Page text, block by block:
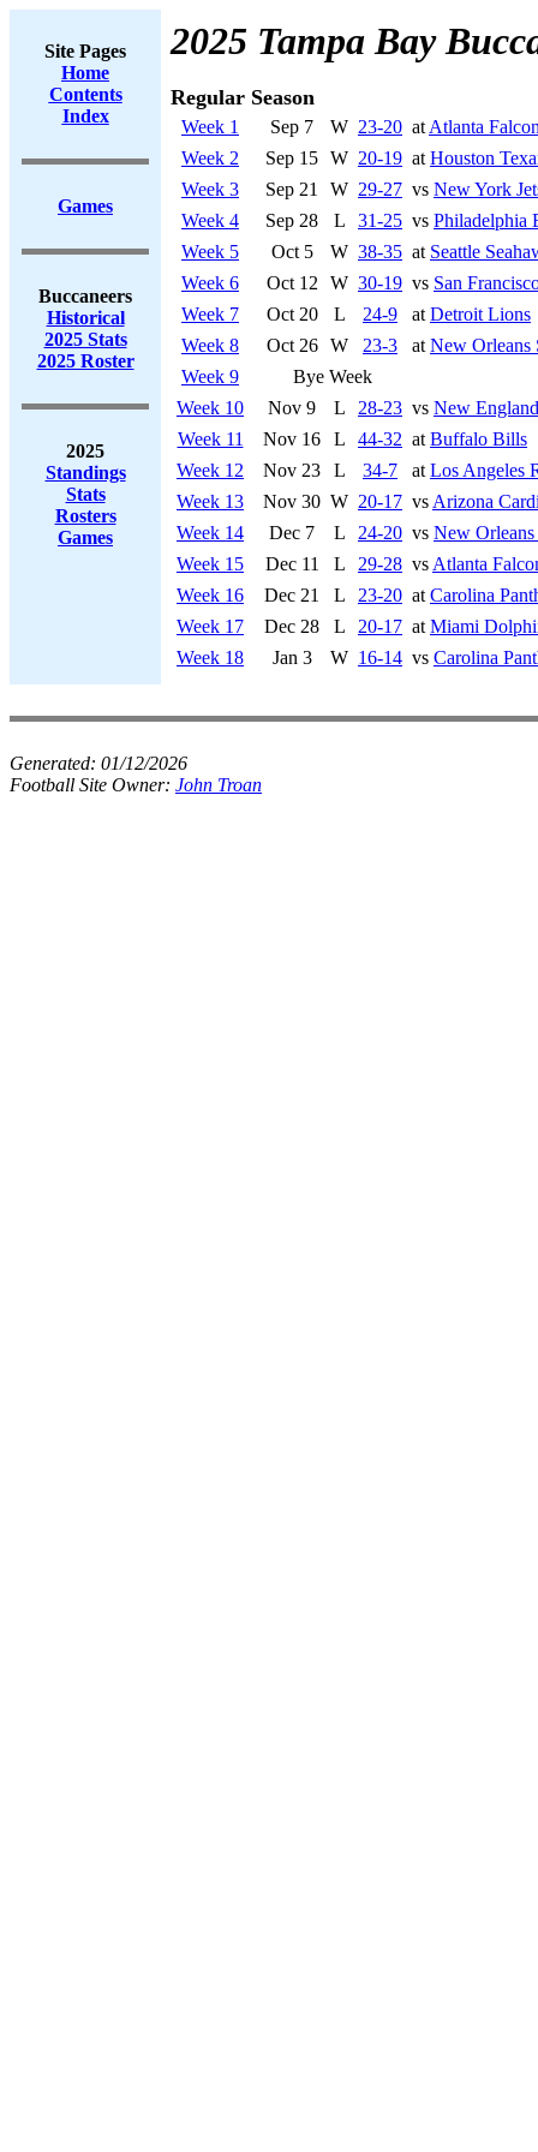
Site Pages
Home
Contents
Index
Games
Buccaneers
Historical
2025 Stats
2025 Roster
2025
Standings
Stats
Rosters
Games
2025 Tampa Bay
Regular Season
Week 1 Sep 7 W 23-20 at Atlanta
Week 2
Sep 15 W 20-19 at Houston
Week 3
Sep 21 W 29-27 vs New York
Week 4
Sep 28 L 31-25 vs Philadelphia
Week 5
Oct 5 W 38-35 at Seattle
Week 6
Oct 12 W 30-19 vs San
Week 7
Oct 20 L 24-9 at Detroit Lions
Week 8
Oct 26 W 23-3 at New Orleans
Week 9
Bye Week
Week 10
Nov 9 L 28-23 vs New
Week 11
Nov 16 L 44-32 at Buffalo Bills
Week 12
Nov 23 L 34-7 at Los Angeles
Week 13
Nov 30 W 20-17 vs Arizona
Week 14
Dec 7 L 24-20 vs New Orleans
Week 15
Dec 11 L 29-28 vs Atlanta
Week 16
Dec 21 L 23-20 at Carolina
Week 17
Dec 28 L 20-17 at Miami
Week 18
Jan 3 W 16-14 vs Carolina
Generated: 01/12/2026
Football Site Owner: John Troan